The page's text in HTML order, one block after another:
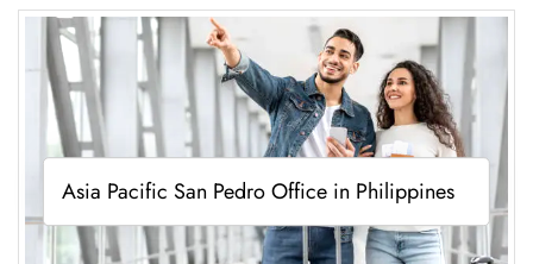
Asia Pacific San Pedro Office in Philippines